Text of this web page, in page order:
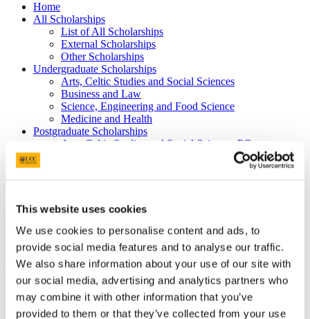
This website uses cookies
We use cookies to personalise content and ads, to
provide social media features and to analyse our traffic.
We also share information about your use of our site with
our social media, advertising and analytics partners who
may combine it with other information that you’ve
provided to them or that they’ve collected from your use
Home
All Scholarships
List of All Scholarships
External Scholarships
Other Scholarships
Undergraduate Scholarships
Arts, Celtic Studies and Social Sciences
Business and Law
Science, Engineering and Food Science
Medicine and Health
Postgraduate Scholarships
Arts, Celtic Studies and Social Sciences PG
Science, Engineering and Food Science PG
Photo Gallery
Terms and Conditions for Scholarship recipients
Latest News
The Dr H H Stewart Medical
Scholarships and Prizes (including Health
Sciences)